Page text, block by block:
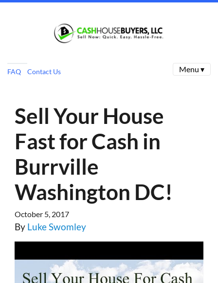
FAQ Contact Us Menu ▾
Sell Your House
Fast for Cash in
Burrville
Washington DC!
October 5, 2017
By Luke Swomley